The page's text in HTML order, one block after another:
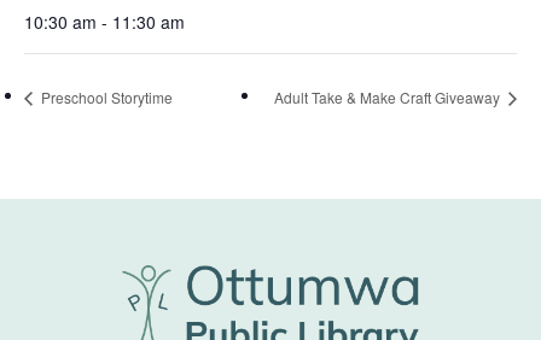
10:30 am - 11:30 am
Preschool Storytime Adult Take & Make Craft Giveaway